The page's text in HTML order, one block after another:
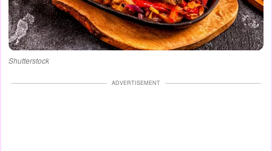
Shutterstock
ADVERTISEMENT